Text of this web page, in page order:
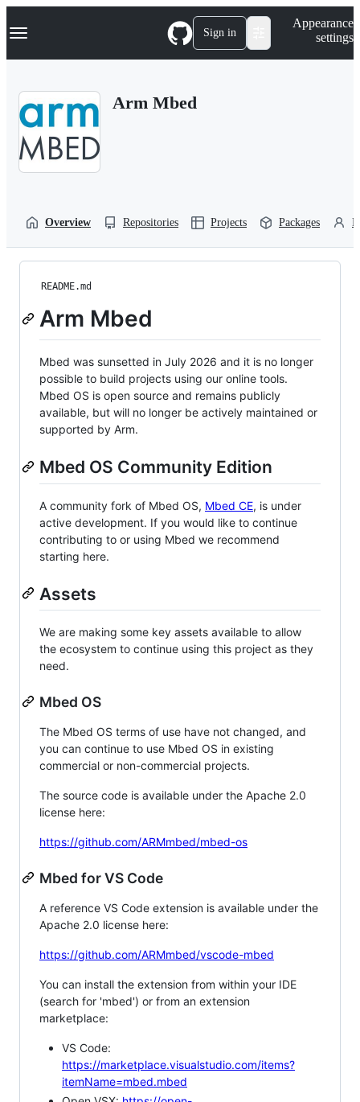
k
p
Navigation Menu Sign in
Appearance
settings
Arm Mbed
Overview Repositories Projects Packages
README.md
Arm Mbed
Mbed was sunsetted in July 2026 and it is no longer
possible to build projects using our online tools.
Mbed OS is open source and remains publicly
available, but will no longer be actively maintained or
supported by Arm.
Mbed OS Community Edition
A community fork of Mbed OS, Mbed CE, is under
active development. If you would like to continue
contributing to or using Mbed we recommend
starting here.
Assets
We are making some key assets available to allow
the ecosystem to continue using this project as they
need.
Mbed OS
The Mbed OS terms of use have not changed, and
you can continue to use Mbed OS in existing
commercial or non-commercial projects.
The source code is available under the Apache 2.0
license here:
https://github.com/ARMmbed/mbed-os
Mbed for VS Code
A reference VS Code extension is available under the
Apache 2.0 license here:
https://github.com/ARMmbed/vscode-mbed
You can install the extension from within your IDE
(search for 'mbed') or from an extension
marketplace:
VS Code:
https://marketplace.visualstudio.com/items?
itemName=mbed.mbed